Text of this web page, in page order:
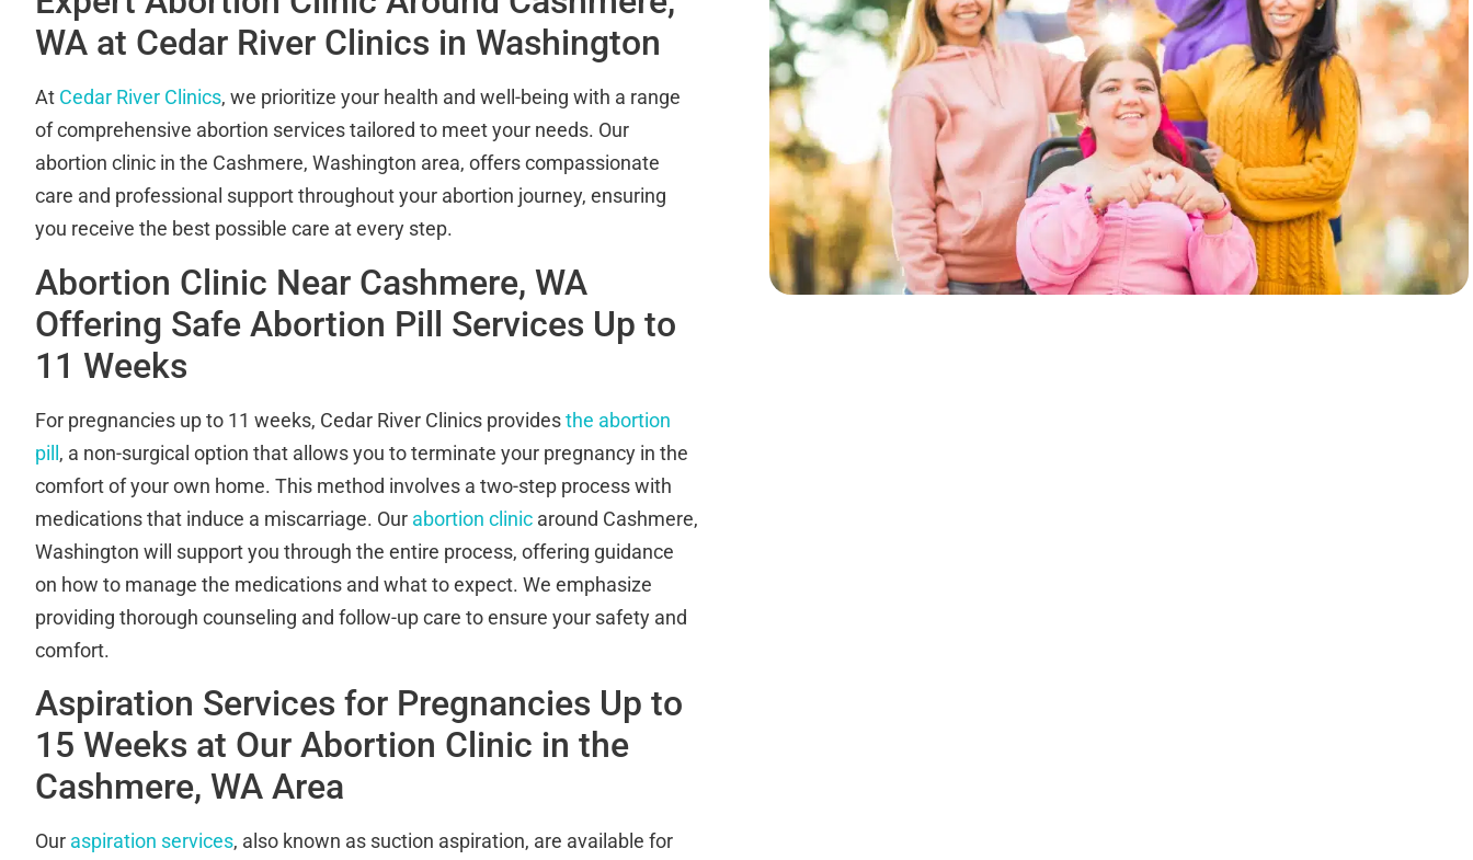
WA at Cedar River Clinics in Washington
At Cedar River Clinics, we prioritize your health and well-being with a range
of comprehensive abortion services tailored to meet your needs. Our
abortion clinic in the Cashmere, Washington area, offers compassionate
care and professional support throughout your abortion journey, ensuring
you receive the best possible care at every step.
Abortion Clinic Near Cashmere, WA
Offering Safe Abortion Pill Services Up to
11 Weeks
For pregnancies up to 11 weeks, Cedar River Clinics providesthe abortion
pill, a non-surgical option that allows you to terminate your pregnancy in the
comfort of your own home. This method involves a two-step process with
medications that induce a miscarriage. Our abortion clinic around Cashmere,
Washington will support you through the entire process, offering guidance
on how to manage the medications and what to expect. We emphasize
providing thorough counseling and follow-up care to ensure your safety and
comfort.
Aspiration Services for Pregnancies Up to
15 Weeks at Our Abortion Clinic in the
Cashmere, WA Area
Our aspiration services, also known as suction aspiration, are available for